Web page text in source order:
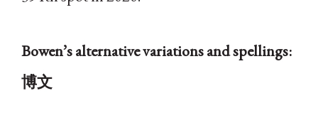
Bowen’s alternative variations and spellings:
博文